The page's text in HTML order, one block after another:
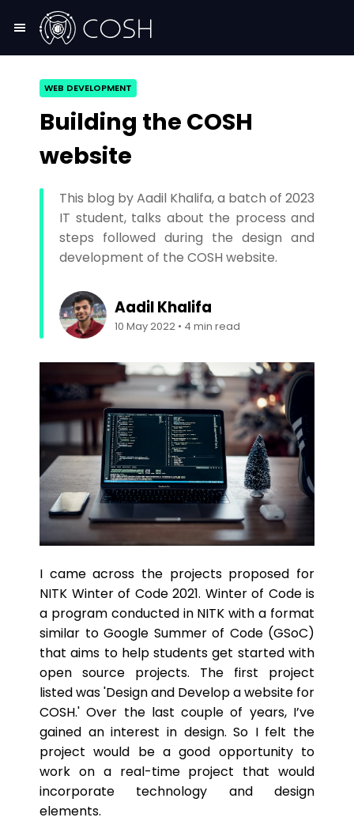
WEB DEVELOPMENT
Building the COSH
website
This blog by Aadil Khalifa, a batch of 2023
IT student, talks about the process and
steps followed during the design and
development of the COSH website.
Aadil Khalifa
10 May 2022 • 4 min read
I came across the projects proposed for
NITK Winter of Code 2021. Winter of Code is
a program conducted in NITK with a format
similar to Google Summer of Code (GSoC)
that aims to help students get started with
open source projects. The first project
listed was 'Design and Develop a website for
COSH.' Over the last couple of years, I’ve
gained an interest in design. So I felt the
project would be a good opportunity to
work on a real-time project that would
incorporate technology and design
elements.